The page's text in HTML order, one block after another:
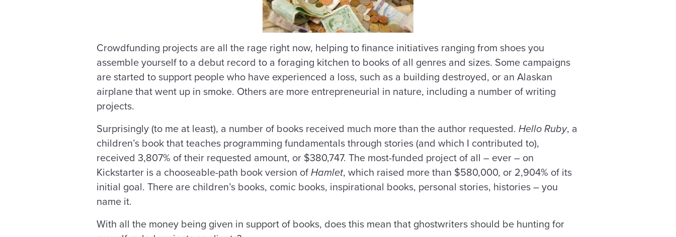
Crowdfunding projects are all the rage right now, helping to finance initiatives ranging from shoes you
assemble yourself to a debut record to a foraging kitchen to books of all genres and sizes. Some campaigns
are started to support people who have experienced a loss, such as a building destroyed, or an Alaskan
airplane that went up in smoke. Others are more entrepreneurial in nature, including a number of writing
projects.
Surprisingly (to me at least), a number of books received much more than the author requested. Hello Ruby, a
children’s book that teaches programming fundamentals through stories (and which I contributed to),
received 3,807% of their requested amount, or $380,747. The most-funded project of all – ever – on
Kickstarter is a chooseable-path book version ofHamlet, which raised more than $580,000, or 2,904% of its
initial goal. There are children’s books, comic books, inspirational books, personal stories, histories – you
name it.
With all the money being given in support of books, does this mean that ghostwriters should be hunting for